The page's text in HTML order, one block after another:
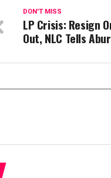
DON'T MISS
LP Crisis: Resign
Out, NLC Tells